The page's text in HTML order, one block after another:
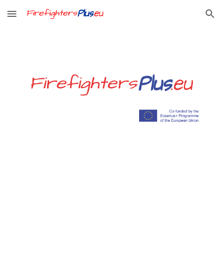
Skip to main content Skip to navigation